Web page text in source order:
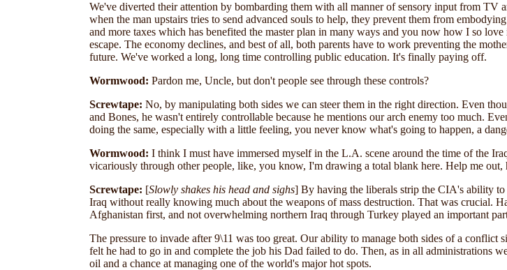
We've diverted their attention by bombarding them with all manner of sensory input from TV
when the man upstairs tries to send advanced souls to help, they prevent them from
and more taxes which has benefited the master plan in many ways and you now how I so
escape. The economy declines, and best of all, both parents have to work preventing the
future. We've worked a long, long time controlling public education. It's finally paying off.
Wormwood: Pardon me, Uncle, but don't people see through these controls?
Screwtape: No, by manipulating both sides we can steer them in the right direction. Even
and Bones, he wasn't entirely controllable because he mentions our arch enemy too much.
doing the same, especially with a little feeling, you never know what's going to happen, a
Wormwood: I think I must have immersed myself in the L.A. scene around the time of the
vicariously through other people, like, you know, I'm drawing a total blank here. Help me
Screwtape: [Slowly shakes his head and sighs] By having the liberals strip the CIA's ability to
Iraq without really knowing much about the weapons of mass destruction. That was crucial.
Afghanistan first, and not overwhelming northern Iraq through Turkey played an important
The pressure to invade after 9\11 was too great. Our ability to manage both sides of a
felt he had to go in and complete the job his Dad failed to do. Then, as in all administrations
oil and a chance at managing one of the world's major hot spots.